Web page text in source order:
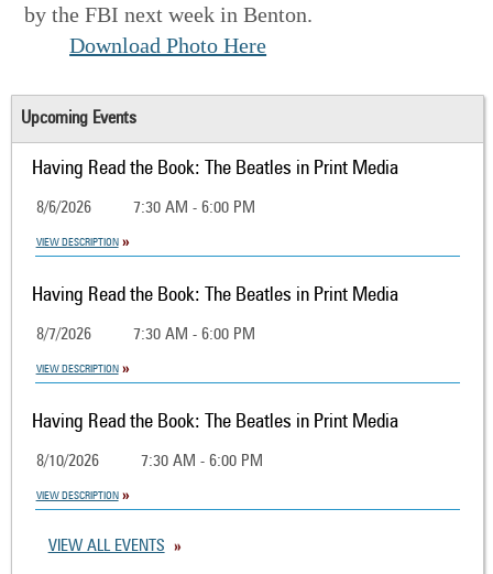
by the FBI next week in Benton.
Download Photo Here
Upcoming Events
Having Read the Book: The Beatles in Print Media
8/6/2026 7:30 AM - 6:00 PM
VIEW DESCRIPTION
Having Read the Book: The Beatles in Print Media
8/7/2026 7:30 AM - 6:00 PM
VIEW DESCRIPTION
Having Read the Book: The Beatles in Print Media
8/10/2026 7:30 AM - 6:00 PM
VIEW DESCRIPTION
VIEW ALL EVENTS